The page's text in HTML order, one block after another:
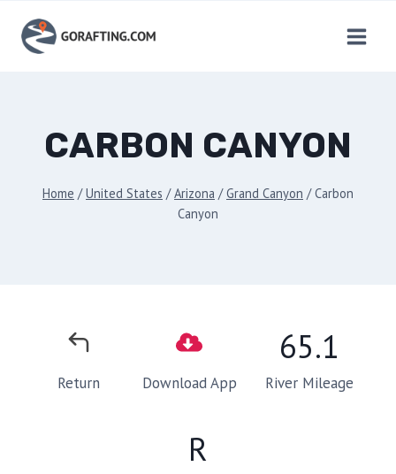
content
CARBON CANYON
Home / United States / Arizona / Grand Canyon / Carbon
Canyon
Return Download App
65.1
River Mileage
R